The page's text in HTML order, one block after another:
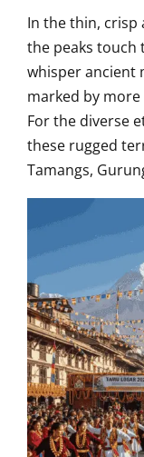
In the thin, crisp
the peaks touch
whisper ancient
marked by
For the diverse
these rugged
Tamangs,